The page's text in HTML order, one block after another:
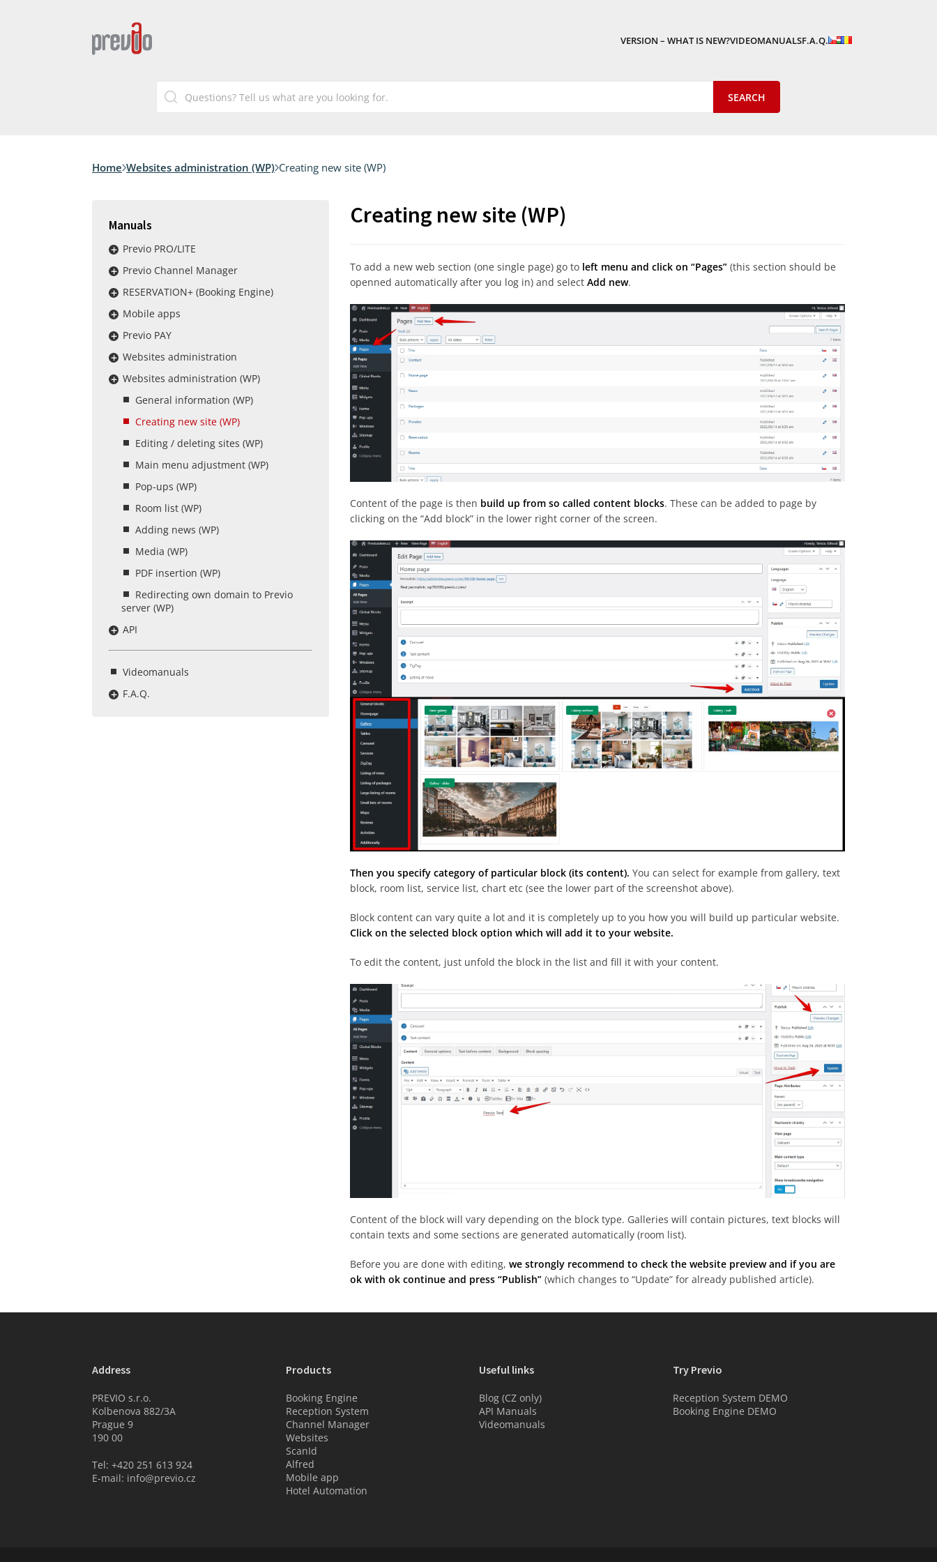
VERSION – WHAT IS NEW?VIDEOMANUALSF.A.Q.
Home Websites administration (WP) Creating new site (WP)
Manuals
Previo PRO/LITE
Previo Channel Manager
RESERVATION+ (Booking Engine)
Mobile apps
Previo PAY
Websites administration
Websites administration (WP)
General information (WP)
Creating new site (WP)
Editing / deleting sites (WP)
Main menu adjustment (WP)
Pop-ups (WP)
Room list (WP)
Adding news (WP)
Media (WP)
PDF insertion (WP)
Redirecting own domain to Previo
server (WP)
API
Videomanuals
F.A.Q.
Creating new site (WP)
To add a new web section (one single page) go to left menu and click on “Pages”(this section should be
openned automatically after you log in) and select Add new.
Content of the page is then build up from so called content blocks. These can be added to page by
clicking on the “Add block” in the lower right corner of the screen.
Then you specify category of particular block (its content). You can select for example from gallery, text
block, room list, service list, chart etc (see the lower part of the screenshot above).
Block content can vary quite a lot and it is completely up to you how you will build up particular website.
Click on the selected block option which will add it to your website.
To edit the content, just unfold the block in the list and fill it with your content.
Content of the block will vary depending on the block type. Galleries will contain pictures, text blocks will
contain texts and some sections are generated automatically (room list).
Before you are done with editing, we strongly recommend to check the website preview and if you are
ok with ok continue and press “Publish”(which changes to “Update” for already published article).
Address
PREVIO s.r.o.
Kolbenova 882/3A
Prague 9
190 00
Tel: +420 251 613 924
E-mail: info@previo.cz
Products
Booking Engine
Reception System
Channel Manager
Websites
ScanId
Alfred
Mobile app
Hotel Automation
Useful links
Blog (CZ only)
API Manuals
Videomanuals
Try Previo
Reception System DEMO
Booking Engine DEMO